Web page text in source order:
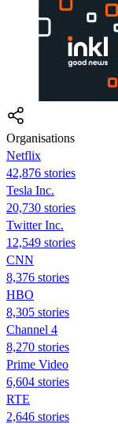
Organisations
Netflix
42,876 stories
Tesla Inc.
20,730 stories
Twitter Inc.
12,549 stories
CNN
8,376 stories
HBO
8,305 stories
Channel 4
8,270 stories
Prime Video
6,604 stories
RTE
2,646 stories